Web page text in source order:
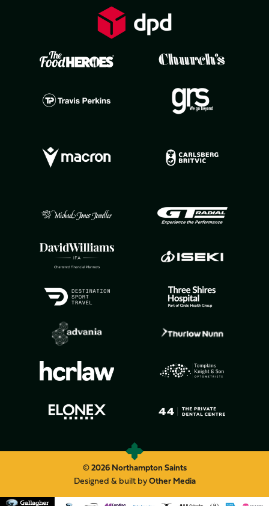
© 2026 Northampton Saints
Designed & built byOther Media